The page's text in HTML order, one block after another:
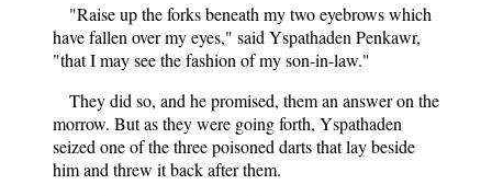
"Raise up the forks beneath my two eyebrows which
have fallen over my eyes," said Yspathaden Penkawr,
"that I may see the fashion of my son-in-law."
They did so, and he promised, them an answer on the
morrow. But as they were going forth, Yspathaden
seized one of the three poisoned darts that lay beside
him and threw it back after them.